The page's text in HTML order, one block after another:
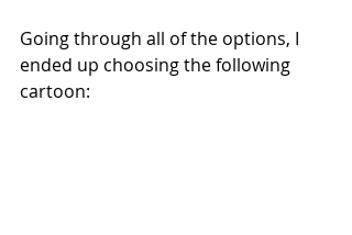
Going through all of the options, I
ended up choosing the following
cartoon: